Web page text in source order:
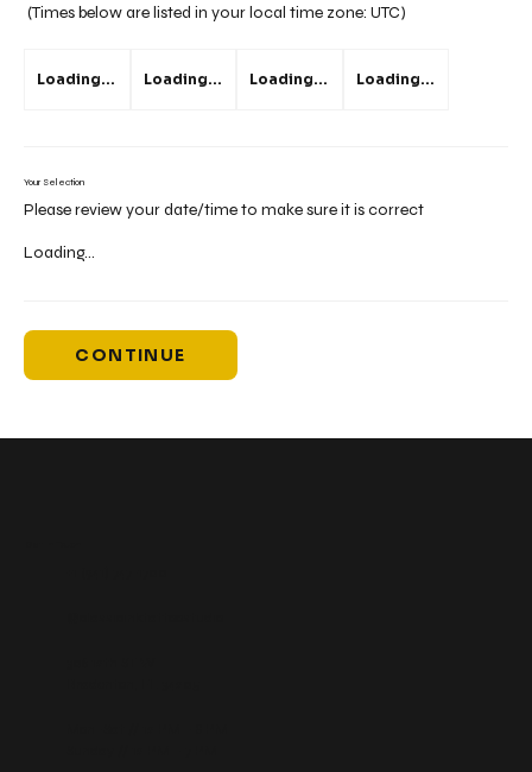
(Times below are listed in your local time zone: UTC)
Loading... Loading... Loading... Loading...
Your Selection
Please review your date/time to make sure it is correct
Loading...
CONTINUE